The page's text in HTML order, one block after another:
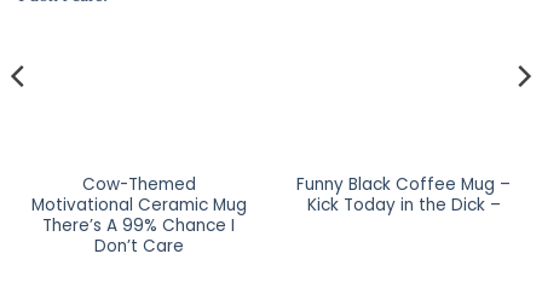
Cow-Themed
Motivational Ceramic Mug
There’s A 99% Chance I
Don’t Care
Funny Black Coffee Mug –
Kick Today in the Dick –